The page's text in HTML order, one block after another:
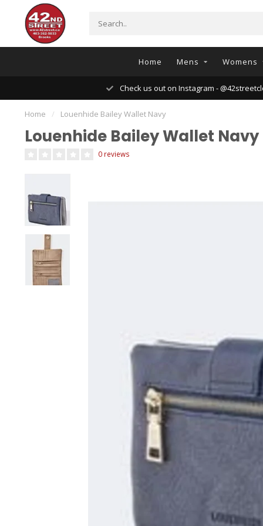
Home Mens Womens
Check us out on Instagram -
Home / Louenhide Bailey Wallet Navy
Louenhide Bailey Wallet Navy
0 reviews